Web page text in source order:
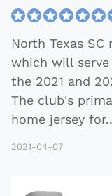
North Texas
which will
the 2021 and
The club's
home jersey for
2021-04-07